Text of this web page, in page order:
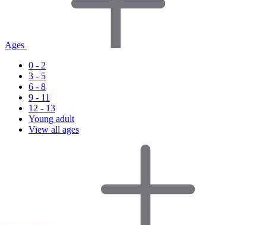
Ages
0 - 2
3 - 5
6 - 8
9 - 11
12 - 13
Young adult
View all ages